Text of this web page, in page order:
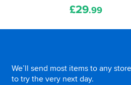
£29.99
We’ll send most items to any
to try the very next day.